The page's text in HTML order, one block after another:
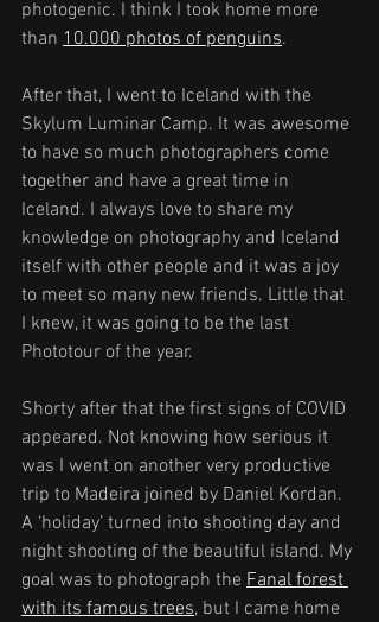
photogenic. I think I took home more
than 10.000 photos of penguins.
After that, I went to Iceland with the
Skylum Luminar Camp. It was awesome
to have so much photographers come
together and have a great time in
Iceland. I always love to share my
knowledge on photography and Iceland
itself with other people and it was a joy
to meet so many new friends. Little that
I knew, it was going to be the last
Phototour of the year.
Shorty after that the first signs of COVID
appeared. Not knowing how serious it
was I went on another very productive
trip to Madeira joined by Daniel Kordan.
A ‘holiday’ turned into shooting day and
night shooting of the beautiful island. My
goal was to photograph the Fanal forest
with its famous trees, but I came home